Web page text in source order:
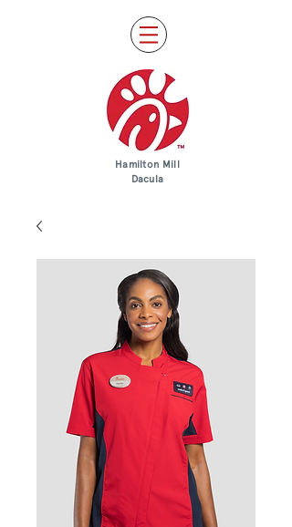
Hamilton Mill
Dacula